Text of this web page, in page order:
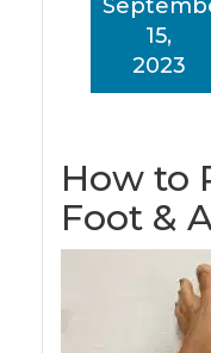
How to
Foot &
15,
2023